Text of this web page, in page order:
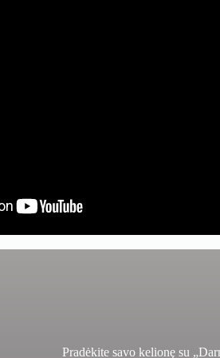
Pradėkite savo kelionę su